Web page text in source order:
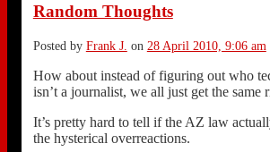
Random Thoughts
Posted by Frank J. on 28 April 2010, 9:06 am
How about instead of figuring out who
isn’t a journalist, we all just get the same
It’s pretty hard to tell if the AZ law
the hysterical overreactions.